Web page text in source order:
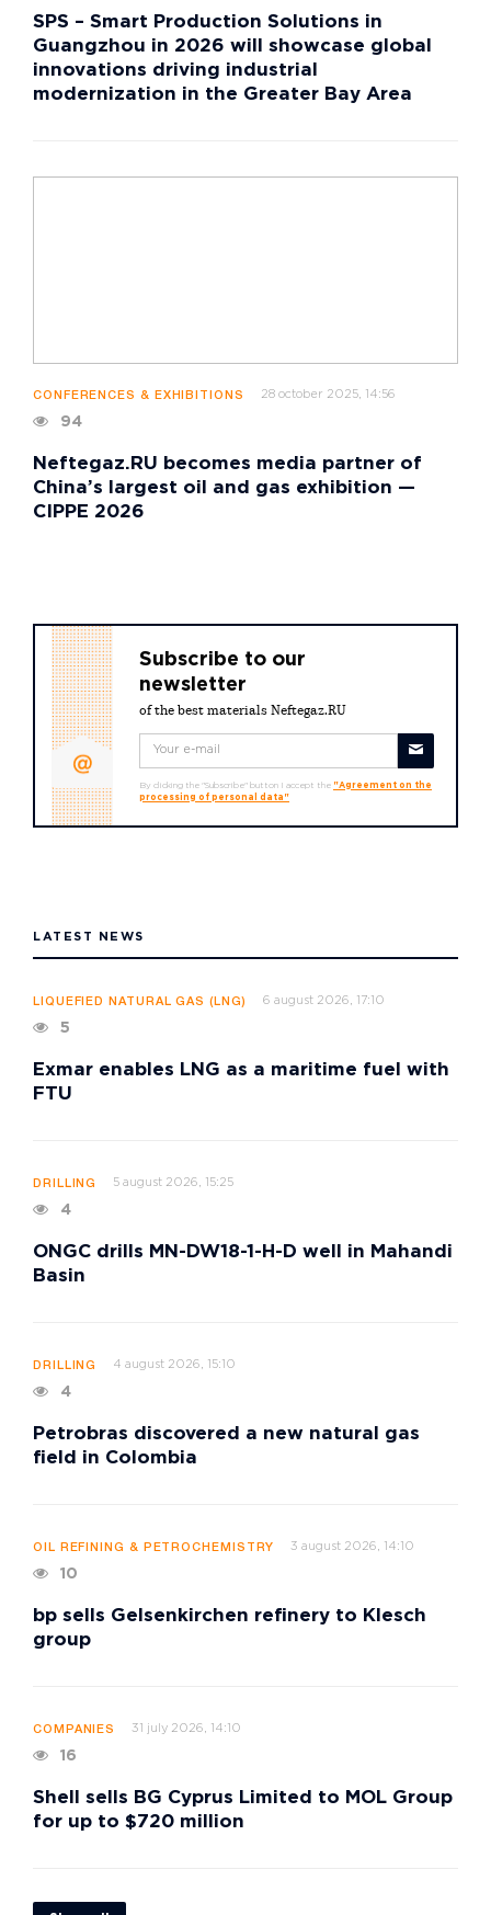
SPS – Smart Production Solutions in
Guangzhou in 2026 will showcase global
innovations driving industrial
modernization in the Greater Bay Area
CONFERENCES & EXHIBITIONS 28 october 2025, 14:56
94
Neftegaz.RU becomes media partner of
China’s largest oil and gas exhibition —
CIPPE 2026
Subscribe to our
newsletter
of the best materials Neftegaz.RU
By clicking the "Subscribe" button I accept the "Agreement on the
processing of personal data"
LATEST NEWS
LIQUEFIED NATURAL GAS (LNG) 6 august 2026, 17:10
5
Exmar enables LNG as a maritime fuel with
FTU
DRILLING 5 august 2026, 15:25
4
ONGC drills MN-DW18-1-H-D well in Mahandi
Basin
DRILLING 4 august 2026, 15:10
4
Petrobras discovered a new natural gas
field in Colombia
OIL REFINING & PETROCHEMISTRY 3 august 2026, 14:10
10
bp sells Gelsenkirchen refinery to Klesch
group
COMPANIES 31 july 2026, 14:10
16
Shell sells BG Cyprus Limited to MOL Group
for up to $720 million